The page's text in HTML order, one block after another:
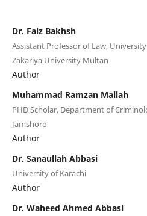
Dr. Faiz Bakhsh
Assistant Professor of Law,
Zakariya University Multan
Author
Muhammad Ramzan Mallah
PHD Scholar, Department of
Jamshoro
Author
Dr. Sanaullah Abbasi
University of Karachi
Author
Dr. Waheed Ahmed Abbasi